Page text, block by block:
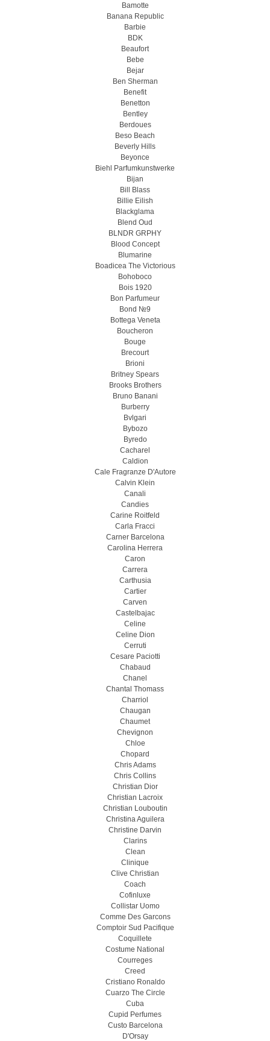
Bamotte
Banana Republic
Barbie
BDK
Beaufort
Bebe
Bejar
Ben Sherman
Benefit
Benetton
Bentley
Berdoues
Beso Beach
Beverly Hills
Beyonce
Biehl Parfumkunstwerke
Bijan
Bill Blass
Billie Eilish
Blackglama
Blend Oud
BLNDR GRPHY
Blood Concept
Blumarine
Boadicea The Victorious
Bohoboco
Bois 1920
Bon Parfumeur
Bond №9
Bottega Veneta
Boucheron
Bouge
Brecourt
Brioni
Britney Spears
Brooks Brothers
Bruno Banani
Burberry
Bvlgari
Bybozo
Byredo
Cacharel
Caldion
Cale Fragranze D'Autore
Calvin Klein
Canali
Candies
Carine Roitfeld
Carla Fracci
Carner Barcelona
Carolina Herrera
Caron
Carrera
Carthusia
Cartier
Carven
Castelbajac
Celine
Celine Dion
Cerruti
Cesare Paciotti
Chabaud
Chanel
Chantal Thomass
Charriol
Chaugan
Chaumet
Chevignon
Chloe
Chopard
Chris Adams
Chris Collins
Christian Dior
Christian Lacroix
Christian Louboutin
Christina Aguilera
Christine Darvin
Clarins
Clean
Clinique
Clive Christian
Coach
Cofinluxe
Collistar Uomo
Comme Des Garcons
Comptoir Sud Pacifique
Coquillete
Costume National
Courreges
Creed
Cristiano Ronaldo
Cuarzo The Circle
Cuba
Cupid Perfumes
Custo Barcelona
D'Orsay